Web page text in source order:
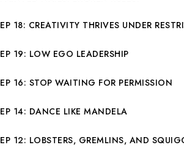
EP 18: CREATIVITY THRIVES UNDER
EP 19: LOW EGO LEADERSHIP
EP 16: STOP WAITING FOR PERMISSION
EP 14: DANCE LIKE MANDELA
EP 12: LOBSTERS, GREMLINS, AND